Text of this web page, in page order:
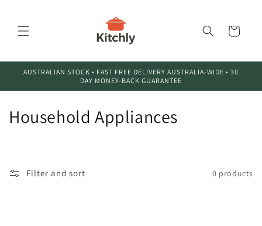
Cart
AUSTRALIAN STOCK • FAST FREE DELIVERY AUSTRALIA-WIDE • 30
DAY MONEY-BACK GUARANTEE
C
Household Appliances
Filter and sort 0 products